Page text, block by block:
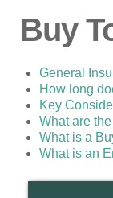
Buy
General
How long
Key
What are
What is a
What is an